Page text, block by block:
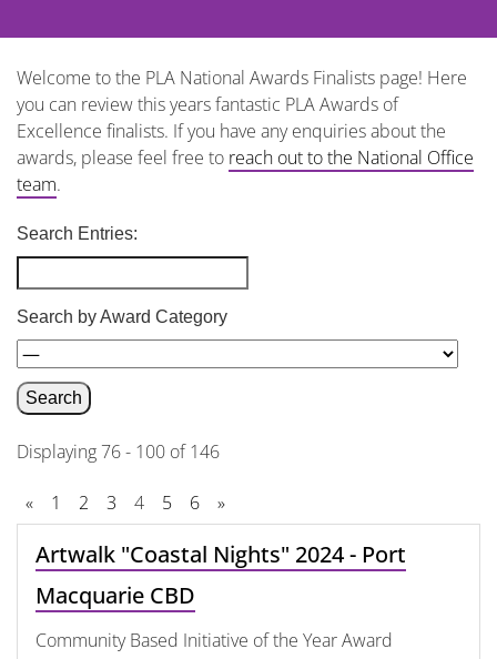
Welcome to the PLA National Awards Finalists page! Here
you can review this years fantastic PLA Awards of
Excellence finalists. If you have any enquiries about the
awards, please feel free to reach out to the National Office
team.
Search Entries:
Search by Award Category
Displaying 76 - 100 of 146
« 1 2 3 4 5 6 »
Artwalk "Coastal Nights" 2024 - Port
Macquarie CBD
Community Based Initiative of the Year Award